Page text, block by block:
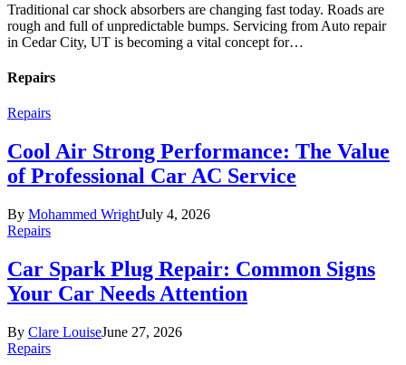
Traditional car shock absorbers are changing fast today. Roads are
rough and full of unpredictable bumps. Servicing from Auto repair
in Cedar City, UT is becoming a vital concept for…
Repairs
Repairs
Cool Air Strong Performance: The Value
of Professional Car AC Service
By Mohammed WrightJuly 4, 2026
Repairs
Car Spark Plug Repair: Common Signs
Your Car Needs Attention
By Clare LouiseJune 27, 2026
Repairs